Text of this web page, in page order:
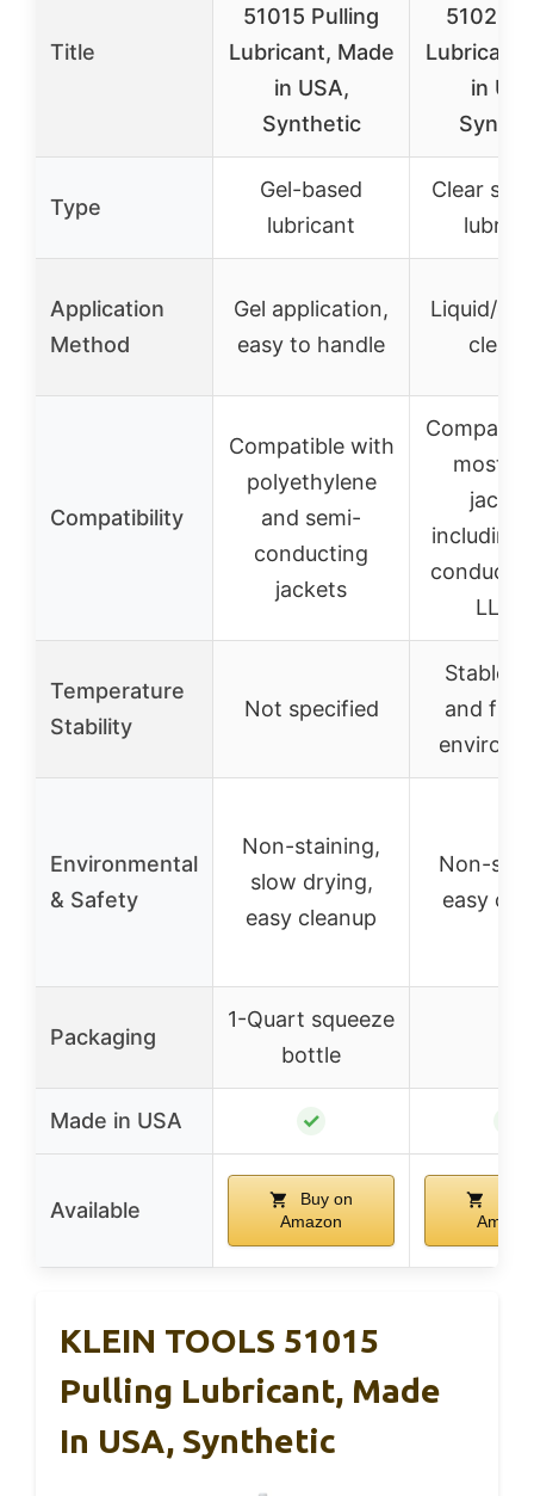
Title
51015 Pulling
Lubricant, Made
in USA,
Synthetic
51028
Lubricant,
in
Type
Gel-based
lubricant
Clear
Application
Method
Gel application,
easy to handle
Liquid/
Compatibility
Compatible with
polyethylene
and semi-
conducting
jackets
most
including
Temperature
Stability
Not specified
Stable
and
Environmental
& Safety
Non-staining,
slow drying,
easy cleanup
Non-
easy
Packaging
1-Quart squeeze
bottle
Made in USA ✓
Available
Buy on
Amazon
KLEIN TOOLS 51015
Pulling Lubricant, Made
In USA, Synthetic